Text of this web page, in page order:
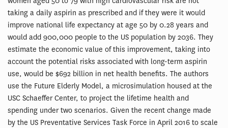
taking a daily aspirin as prescribed and if they were it would
improve national life expectancy at age 50 by 0.28 years and
would add 900,000 people to the US population by 2036. They
estimate the economic value of this improvement, taking into
account the potential risks associated with long-term aspirin
use, would be $692 billion in net health benefits. The authors
use the Future Elderly Model, a microsimulation housed at the
USC Schaeffer Center, to project the lifetime health and
spending under two scenarios. Given the recent change made
by the US Preventative Services Task Force in April 2016 to scale